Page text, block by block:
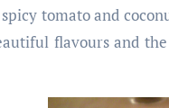
tomato and
flavours and